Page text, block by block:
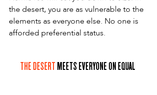
the desert, you are as vulnerable to the
elements as everyone else. No one is
afforded preferential status.
THE DESERT MEETS EVERYONE ON EQUAL